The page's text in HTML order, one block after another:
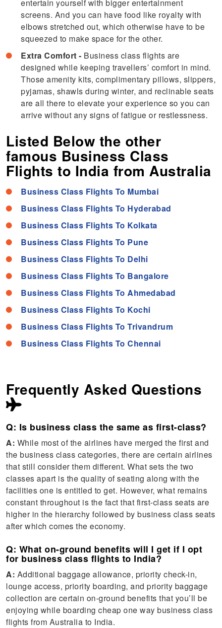
entertain yourself with bigger entertainment
screens. And you can have food like royalty with
elbows stretched out, which otherwise have to be
squeezed to make space for the other.
Extra Comfort - Business class flights are
designed while keeping travellers’ comfort in mind.
Those amenity kits, complimentary pillows, slippers,
pyjamas, shawls during winter, and reclinable seats
are all there to elevate your experience so you can
arrive without any signs of fatigue or restlessness.
Listed Below the other
famous Business Class
Flights to India from Australia
Business Class Flights To Mumbai
Business Class Flights To Hyderabad
Business Class Flights To Kolkata
Business Class Flights To Pune
Business Class Flights To Delhi
Business Class Flights To Bangalore
Business Class Flights To Ahmedabad
Business Class Flights To Kochi
Business Class Flights To Trivandrum
Business Class Flights To Chennai
Frequently Asked Questions
Q: Is business class the same as first-class?
A: While most of the airlines have merged the first and
the business class categories, there are certain airlines
that still consider them different. What sets the two
classes apart is the quality of seating along with the
facilities one is entitled to get. However, what remains
constant throughout is the fact that first-class seats are
higher in the hierarchy followed by business class seats
after which comes the economy.
Q: What on-ground benefits will I get if I opt
for business class flights to India?
A: Additional baggage allowance, priority check-in,
lounge access, priority boarding, and priority baggage
collection are certain on-ground benefits that you’ll be
enjoying while boarding cheap one way business class
flights from Australia to India.